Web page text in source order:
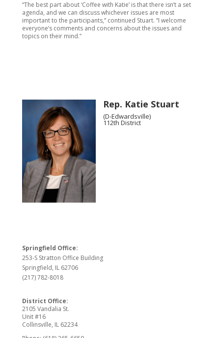
“The best part about ‘Coffee with Katie’ is that there isn’t a set
agenda, and we can discuss whichever issues are most
important to the participants,” continued Stuart. “I welcome
everyone’s comments and concerns about the issues and
topics on their mind.”
Rep. Katie Stuart
(D-Edwardsville)
112th District
Springfield Office:
253-S Stratton Office Building
Springfield, IL 62706
(217) 782-8018
District Office:
2105 Vandalia St.
Unit #16
Collinsville, IL 62234